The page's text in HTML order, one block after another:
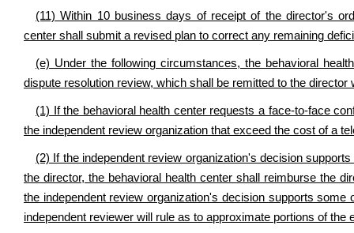
(11) Within 10 business days of receipt of the director's
center shall submit a revised plan to correct any remaining
(e) Under the following circumstances, the behavioral
dispute resolution review, which shall be remitted to the
(1) If the behavioral health center requests a face-to-face
the independent review organization that exceed the cost of a
(2) If the independent review organization's decision
the director, the behavioral health center shall reimburse the
the independent review organization's decision supports
independent reviewer will rule as to approximate portions of